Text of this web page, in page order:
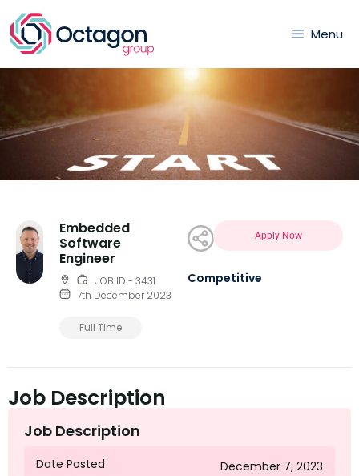
Menu
Embedded
Software
Engineer
JOB ID - 3431
7th December 2023
Full Time
Apply Now
Competitive
Job Description
Job Description
Date Posted December 7, 2023